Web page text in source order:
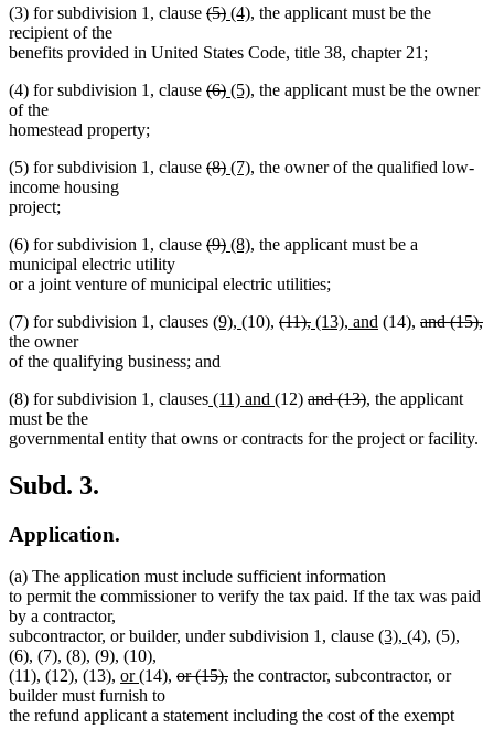
(3) for subdivision 1, clause deleted
begin
(5)deleted
end
new
begin
(4)new
end
, the applicant must be the
recipient of the
benefits provided in United States Code, title 38, chapter 21;
(4) for subdivision 1, clause deleted
(6)deleted
new
(5)new
, the applicant must be the owner
of the
homestead property;
(5) for subdivision 1, clause deleted
(8)deleted
new
(7)new
, the owner of the qualified low-
income housing
project;
(6) for subdivision 1, clause deleted
begin
(9)deleted
end
new
begin
(8)new
end
, the applicant must be a
municipal electric utility
or a joint venture of municipal electric utilities;
(7) for subdivision 1, clauses new
begin
(9), new
(10), deleted
(11),deleted
new
(13), and new
(14), deleted
and (15),
the owner
of the qualifying business; and
(8) for subdivision 1, clausesnew
begin
(11) and new
end
(12) deleted
begin
and (13)deleted
end
, the applicant
must be the
governmental entity that owns or contracts for the project or facility.
Subd. 3.
Application.
(a) The application must include sufficient information
to permit the commissioner to verify the tax paid. If the tax was paid
by a contractor,
subcontractor, or builder, under subdivision 1, clause new
begin
(3), new
end
(4), (5),
(6), (7), (8), (9), (10),
(11), (12), (13), new
text
begin
ornew
text
end
(14), deleted
begin
or (15),deleted
end
the contractor, subcontractor, or
builder must furnish to
the refund applicant a statement including the cost of the exempt